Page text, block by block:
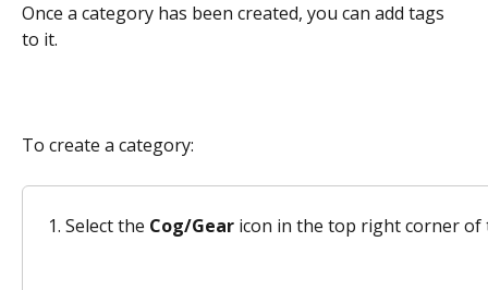
Once a category has been created, you can add tags
to it.
To create a category:
Select the Cog/Gear icon in the top right corner of